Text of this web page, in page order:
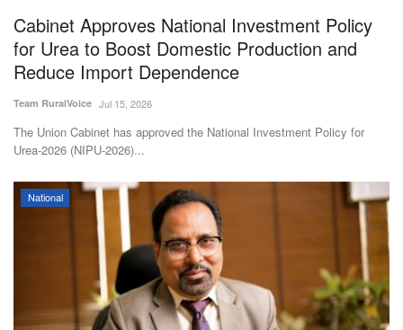
States
Events
Agritech
International
Rural Dialogue
Cabinet Approves National Investment Policy
for Urea to Boost Domestic Production and
Reduce Import Dependence
Team RuralVoice Jul 15, 2026
The Union Cabinet has approved the National Investment Policy for
Urea-2026 (NIPU-2026)...
National